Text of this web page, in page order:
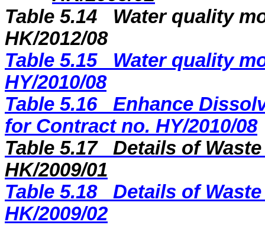
Table 5.14
Water quality
HK/2012/08
Table 5.15
Water quality
HY/2010/08
Table 5.16
Enhance
for Contract no. HY/2010/08
Table 5.17
Details of
HK/2009/01
Table 5.18
Details of
HK/2009/02